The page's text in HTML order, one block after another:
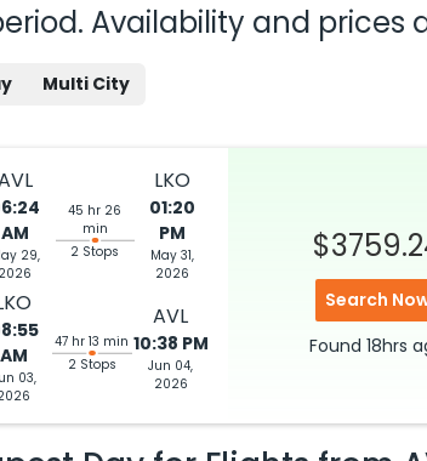
Availability and
Multi City
AM
29,
2026
45 hr 26
min
2 Stops
LKO
01:20
PM
May 31,
2026
AM
03,
47 hr 13 min
2 Stops
AVL
10:38 PM
Jun 04,
2026
Search
Found 18hrs